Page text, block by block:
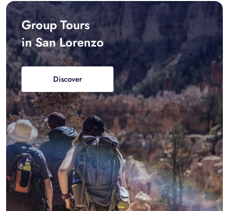
Group Tours
in San Lorenzo
Discover